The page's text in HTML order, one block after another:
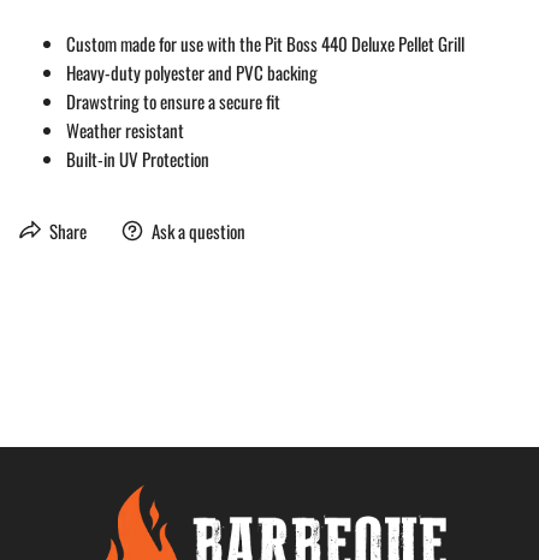
Custom made for use with the Pit Boss 440 Deluxe Pellet Grill
Heavy-duty polyester and PVC backing
Drawstring to ensure a secure fit
Weather resistant
Built-in UV Protection
Share Ask a question